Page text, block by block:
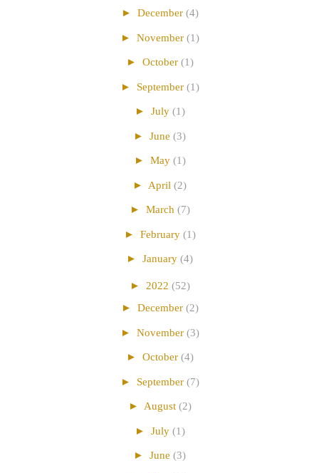
► December (4)
► November (1)
► October (1)
► September (1)
► July (1)
► June (3)
► May (1)
► April (2)
► March (7)
► February (1)
► January (4)
► 2022 (52)
► December (2)
► November (3)
► October (4)
► September (7)
► August (2)
► July (1)
► June (3)